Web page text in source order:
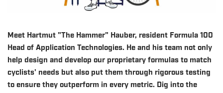
Meet Hartmut "The Hammer" Hauber, resident Formula 100
Head of Application Technologies. He and his team not only
help design and develop our proprietary formulas to match
cyclists' needs but also put them through rigorous testing
to ensure they outperform in every metric. Dig into the